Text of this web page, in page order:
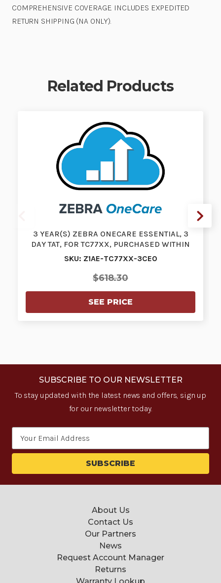
COMPREHENSIVE COVERAGE. INCLUDES EXPEDITED
RETURN SHIPPING (NA ONLY).
Related Products
3 YEAR(S) ZEBRA ONECARE ESSENTIAL, 3
DAY TAT, FOR TC77XX, PURCHASED WITHIN
3…
SKU: Z1AE-TC77XX-3CE0
$618.30
SEE PRICE
SUBSCRIBE TO OUR NEWSLETTER
To stay updated with the latest news and offers, sign up
for our newsletter today.
About Us
Contact Us
Our Partners
News
Request Account Manager
Returns